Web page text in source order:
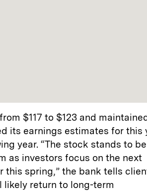
$117 to $123 and
its earnings estimates for this
year. “The stock stands to be
as investors focus on the next
spring,” the bank tells
likely return to long-term